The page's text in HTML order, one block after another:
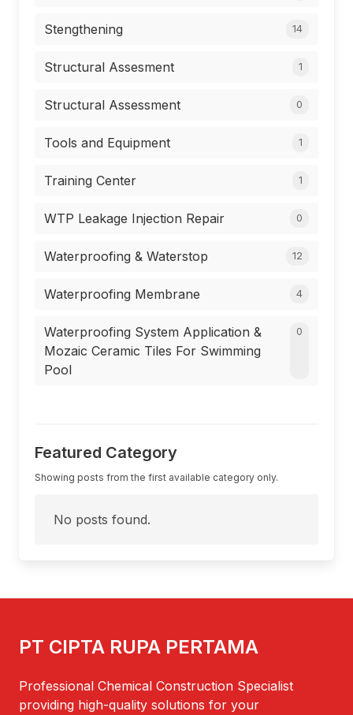
Stengthening 14
Structural Assesment 1
Structural Assessment 0
Tools and Equipment 1
Training Center 1
WTP Leakage Injection Repair 0
Waterproofing & Waterstop 12
Waterproofing Membrane 4
Waterproofing System Application &
Mozaic Ceramic Tiles For Swimming
Pool
0
Featured Category
Showing posts from the first available category only.
No posts found.
PT CIPTA RUPA PERTAMA
Professional Chemical Construction Specialist
providing high-quality solutions for your